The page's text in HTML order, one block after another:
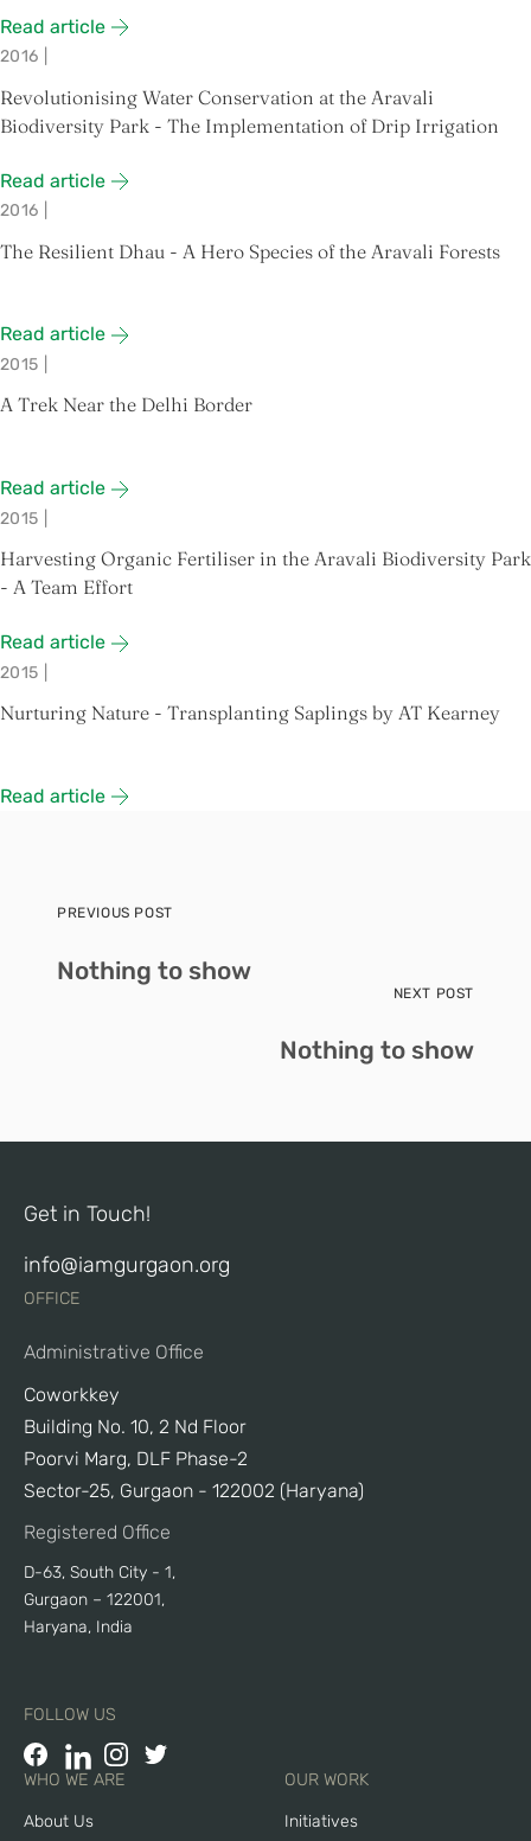
Read article
2016
Revolutionising Water Conservation at the Aravali
Biodiversity Park - The Implementation of Drip Irrigation
Read article
2016
The Resilient Dhau - A Hero Species of the Aravali Forests
Read article
2015
A Trek Near the Delhi Border
Read article
2015
Harvesting Organic Fertiliser in the Aravali Biodiversity Park
- A Team Effort
Read article
2015
Nurturing Nature - Transplanting Saplings by AT Kearney
Read article
PREVIOUS POST
Nothing to show
NEXT POST
Nothing to show
Get in Touch!
info@iamgurgaon.org
OFFICE
Administrative Office
Coworkkey
Building No. 10, 2 Nd Floor
Poorvi Marg, DLF Phase-2
Sector-25, Gurgaon - 122002 (Haryana)
Registered Office
D-63, South City - 1,
Gurgaon – 122001,
Haryana, India
FOLLOW US
WHO WE ARE
About Us
OUR WORK
Initiatives